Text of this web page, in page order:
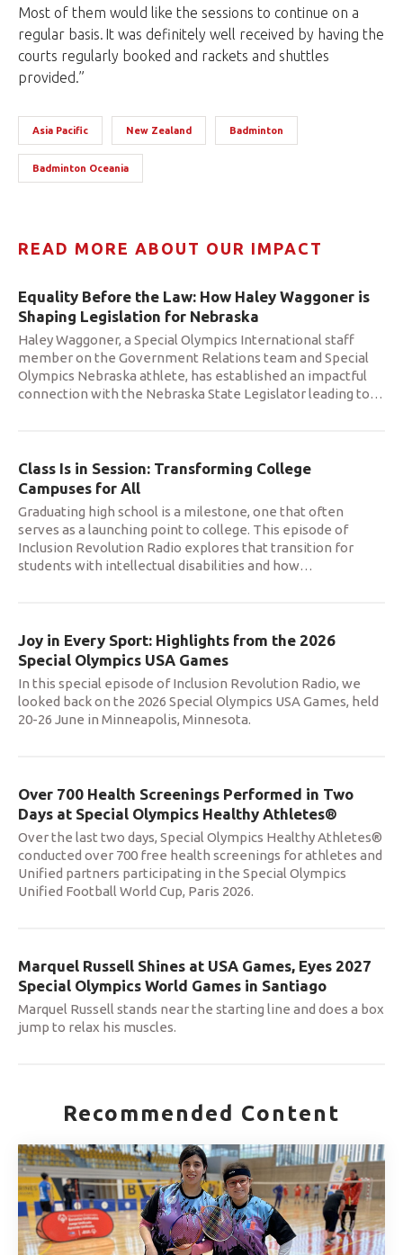
Most of them would like the sessions to continue on a
regular basis. It was definitely well received by having the
courts regularly booked and rackets and shuttles
provided.”
Asia Pacific New Zealand Badminton
Badminton Oceania
READ MORE ABOUT OUR IMPACT
Equality Before the Law: How Haley Waggoner is
Shaping Legislation for Nebraska
Haley Waggoner, a Special Olympics International staff
member on the Government Relations team and Special
Olympics Nebraska athlete, has established an impactful
connection with the Nebraska State Legislator leading to…
Class Is in Session: Transforming College
Campuses for All
Graduating high school is a milestone, one that often
serves as a launching point to college. This episode of
Inclusion Revolution Radio explores that transition for
students with intellectual disabilities and how…
Joy in Every Sport: Highlights from the 2026
Special Olympics USA Games
In this special episode of Inclusion Revolution Radio, we
looked back on the 2026 Special Olympics USA Games, held
20-26 June in Minneapolis, Minnesota.
Over 700 Health Screenings Performed in Two
Days at Special Olympics Healthy Athletes®
Over the last two days, Special Olympics Healthy Athletes®
conducted over 700 free health screenings for athletes and
Unified partners participating in the Special Olympics
Unified Football World Cup, Paris 2026.
Marquel Russell Shines at USA Games, Eyes 2027
Special Olympics World Games in Santiago
Marquel Russell stands near the starting line and does a box
jump to relax his muscles.
Recommended Content